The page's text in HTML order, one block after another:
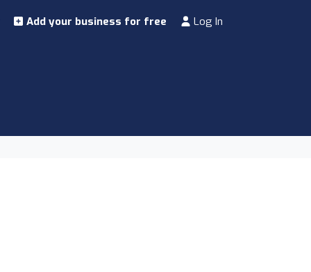
Add your business for free Log In